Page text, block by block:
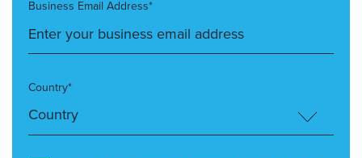
Business Email Address*
Country*